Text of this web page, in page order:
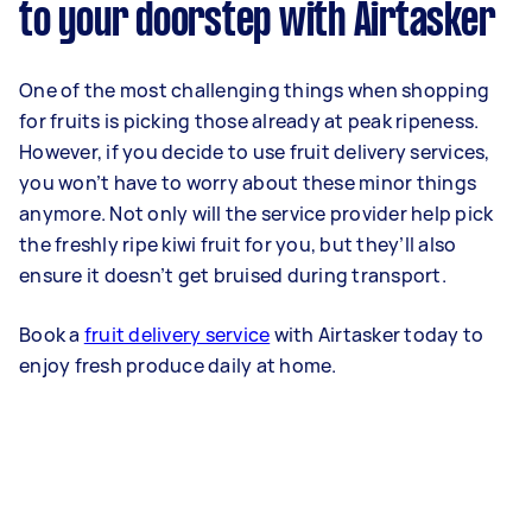
to your doorstep with Airtasker
One of the most challenging things when shopping
for fruits is picking those already at peak ripeness.
However, if you decide to use fruit delivery services,
you won’t have to worry about these minor things
anymore. Not only will the service provider help pick
the freshly ripe kiwi fruit for you, but they’ll also
ensure it doesn’t get bruised during transport.
Book a fruit delivery servicewith Airtasker today to
enjoy fresh produce daily at home.